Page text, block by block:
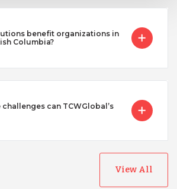
benefit organizations in
Columbia?
can TCWGlobal’s
View All